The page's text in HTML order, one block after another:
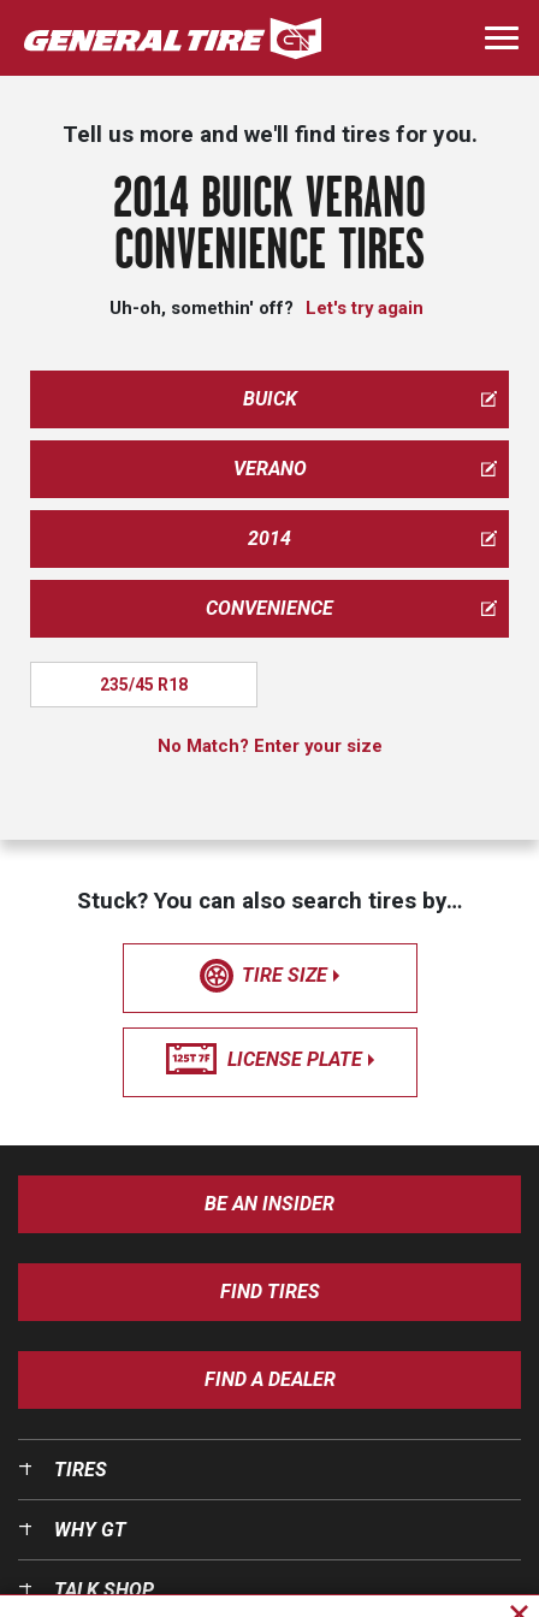
Skip
to
main
Tell us more and we'll find tires for you.
2014 BUICK VERANO
CONVENIENCE TIRES
Uh-oh, somethin' off? Let's try again
BUICK
VERANO
2014
CONVENIENCE
235/45 R18
No Match? Enter your size
Stuck? You can also search tires by…
TIRE SIZE
LICENSE PLATE
BE AN INSIDER
FIND TIRES
FIND A DEALER
TIRES
WHY GT
TALK SHOP